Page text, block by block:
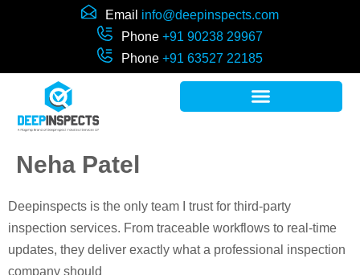
Email info@deepinspects.com
Phone +91 90238 29967
Phone +91 63527 22185
Neha Patel
Deepinspects is the only team I trust for third-party
inspection services. From traceable workflows to real-time
updates, they deliver exactly what a professional inspection
company should